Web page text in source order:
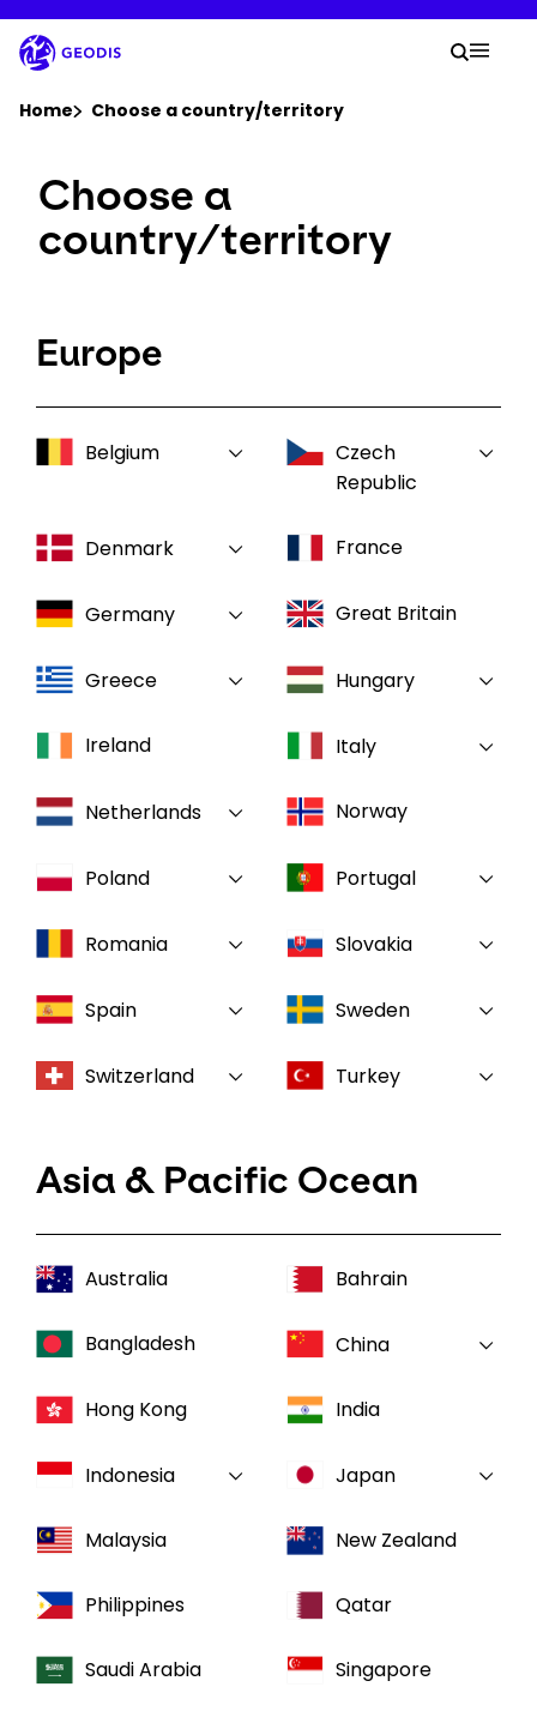
to
main
content
Company
Newsroom
Log In / Sign Up
Select your country and language
Your
Search
Home Choose a country/territory
Choose a
country/territory
Europe
Belgium
Czech
Republic
Denmark France
Germany Great Britain
Greece Hungary
Ireland Italy
Netherlands Norway
Poland Portugal
Romania Slovakia
Spain Sweden
Switzerland Turkey
Asia & Pacific Ocean
Australia Bahrain
Bangladesh China
Hong Kong India
Indonesia Japan
Malaysia New Zealand
Philippines Qatar
Saudi Arabia Singapore